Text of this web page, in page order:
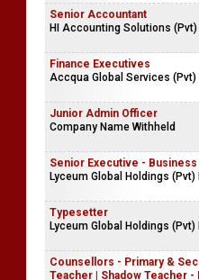
Senior Accountant
HI Accounting Solutions (Pvt)
Finance Executives
Accqua Global Services (Pvt)
Junior Admin Officer
Company Name Withheld
Senior Executive -
Lyceum Global Holdings (Pvt)
Typesetter
Lyceum Global Holdings (Pvt)
Counsellors - Primary &
Teacher | Shadow Teacher -